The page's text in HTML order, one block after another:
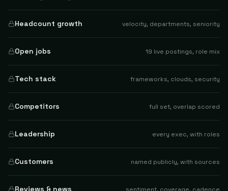
Headcount growth velocity, departments, seniority
Open jobs 19 live postings, role mix
Tech stack frameworks, clouds, security
Competitors full set, overlap scored
Leadership every exec, with roles
Customers named publicly, with sources
Reviews & news sentiment, coverage, cadence